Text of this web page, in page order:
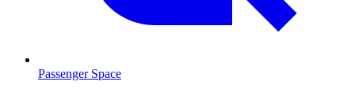
Passenger Space